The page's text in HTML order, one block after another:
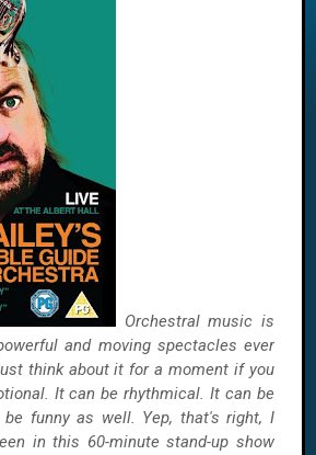
Orchestral music is
and moving spectacles ever
think about it for a moment if you
It can be rhythmical. It can be
funny as well. Yep, that's right, I
in this 60-minute stand-up show